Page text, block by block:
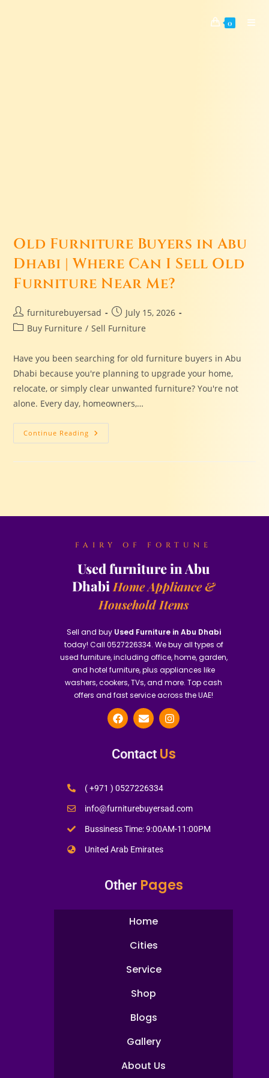
0
Old Furniture Buyers in Abu
Dhabi | Where Can I Sell Old
Furniture Near Me?
furniturebuyersad
July 15, 2026
Buy Furniture / Sell Furniture
Have you been searching for old furniture buyers in Abu
Dhabi because you're planning to upgrade your home,
relocate, or simply clear unwanted furniture? You're not
alone. Every day, homeowners,…
Continue Reading
FAIRY OF FORTUNE
Used furniture in Abu
DhabiHome Appliance &
Household Items
Sell and buy Used Furniture in Abu Dhabi
today! Call 0527226334. We buy all types of
used furniture, including office, home, garden,
and hotel furniture, plus appliances like
washers, cookers, TVs, and more. Top cash
offers and fast service across the UAE!
Contact Us
( +971 ) 0527226334
info@furniturebuyersad.com
Bussiness Time: 9:00AM-11:00PM
United Arab Emirates
Other Pages
Home
Cities
Service
Shop
Blogs
Gallery
About Us